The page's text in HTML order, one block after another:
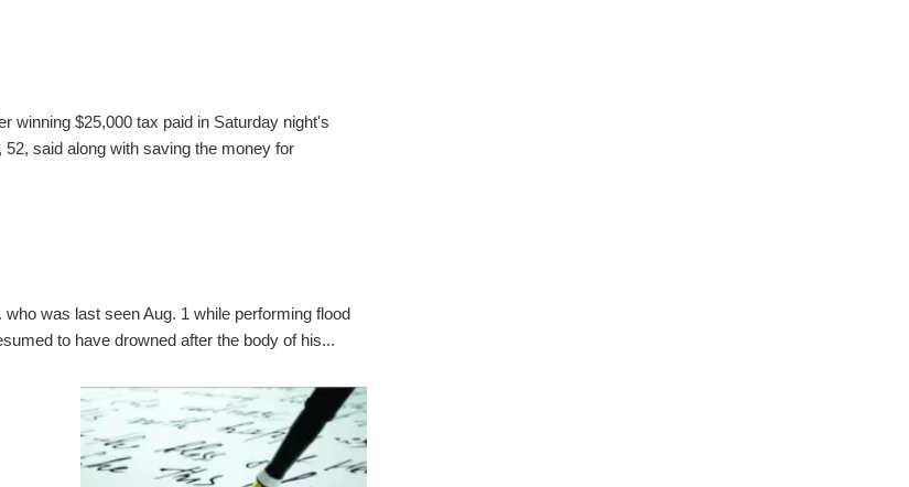
winning $25,000 tax paid in Saturday night's
said along with saving the money for
was last seen Aug. 1 while performing flood
to have drowned after the body of his...